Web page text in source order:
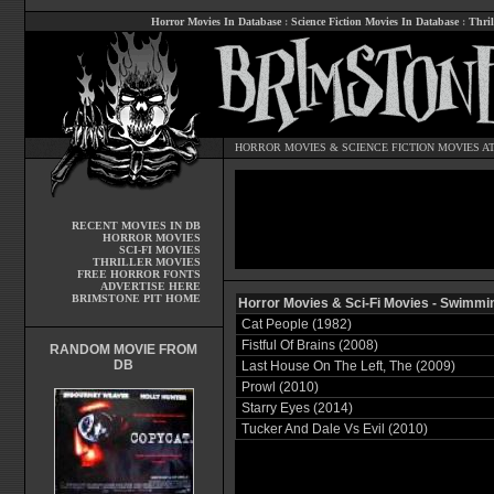
Horror Movies In Database : Science Fiction Movies In Database :
HORROR MOVIES & SCIENCE FICTION MOVIES
RECENT MOVIES IN DB
HORROR MOVIES
SCI-FI MOVIES
THRILLER MOVIES
FREE HORROR FONTS
ADVERTISE HERE
BRIMSTONE PIT HOME
RANDOM MOVIE FROM
DB
Horror Movies & Sci-Fi Movies -
Cat People (1982)
Fistful Of Brains (2008)
Last House On The Left, The (2009)
Prowl (2010)
Starry Eyes (2014)
Tucker And Dale Vs Evil (2010)